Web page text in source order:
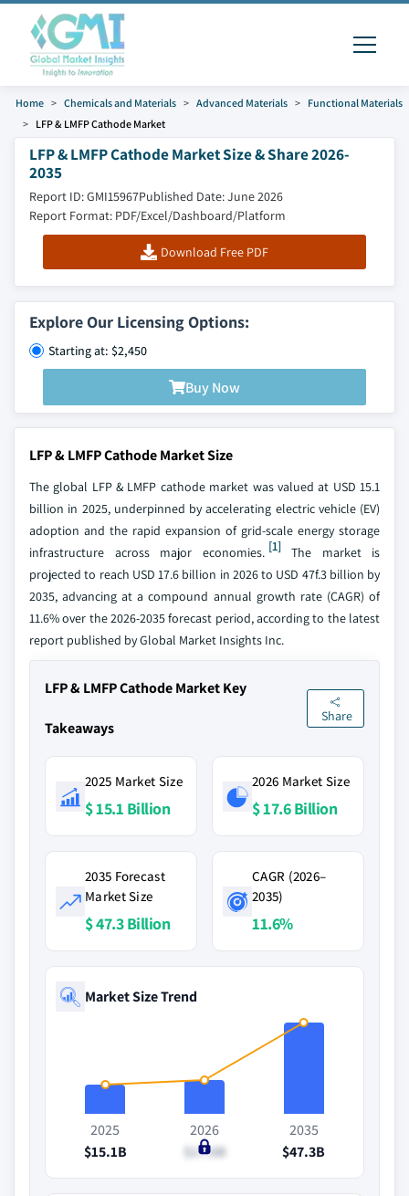
Home Chemicals and Materials Advanced Materials
Functional Materials
LFP & LMFP Cathode Market
LFP & LMFP Cathode Market Size & Share 2026-
2035
Report ID: GMI15967Published Date: June 2026
Report Format: PDF/Excel/Dashboard/Platform
Download Free PDF
Explore Our Licensing Options:
Starting at: $2,450
Buy Now
LFP & LMFP Cathode Market Size
The global LFP & LMFP cathode market was valued at USD 15.1
billion in 2025, underpinned by accelerating electric vehicle (EV)
adoption and the rapid expansion of grid-scale energy storage
infrastructure across major economies. [1]The market is
projected to reach USD 17.6 billion in 2026 to USD 47f.3 billion by
2035, advancing at a compound annual growth rate (CAGR) of
11.6% over the 2026-2035 forecast period, according to the latest
report published by Global Market Insights Inc.
LFP & LMFP Cathode Market Key
Takeaways
Share
2025 Market Size
$ 15.1 Billion
2026 Market Size
$ 17.6 Billion
2035 Forecast
Market Size
$ 47.3 Billion
CAGR (2026–
2035)
11.6%
Market Size Trend
2025
$15.1B
2026
$17.6B
2035
$47.3B